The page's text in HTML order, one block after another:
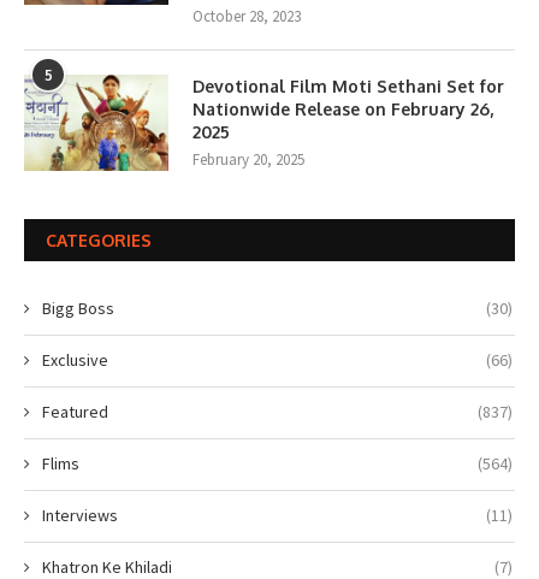
October 28, 2023
5
Devotional Film Moti Sethani Set for
Nationwide Release on February 26,
2025
February 20, 2025
CATEGORIES
Bigg Boss (30)
Exclusive (66)
Featured (837)
Flims (564)
Interviews (11)
Khatron Ke Khiladi (7)